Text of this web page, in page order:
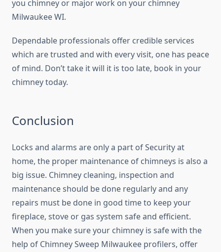
you chimney or major work on your chimney
Milwaukee WI.
Dependable professionals offer credible services
which are trusted and with every visit, one has peace
of mind. Don’t take it will it is too late, book in your
chimney today.
Conclusion
Locks and alarms are only a part of Security at
home, the proper maintenance of chimneys is also a
big issue. Chimney cleaning, inspection and
maintenance should be done regularly and any
repairs must be done in good time to keep your
fireplace, stove or gas system safe and efficient.
When you make sure your chimney is safe with the
help of Chimney Sweep Milwaukee profilers, offer